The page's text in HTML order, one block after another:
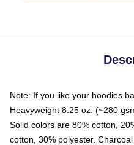
Note: If you like your hoodies
Heavyweight 8.25 oz. (~280
Solid colors are 80% cotton,
cotton, 30% polyester.